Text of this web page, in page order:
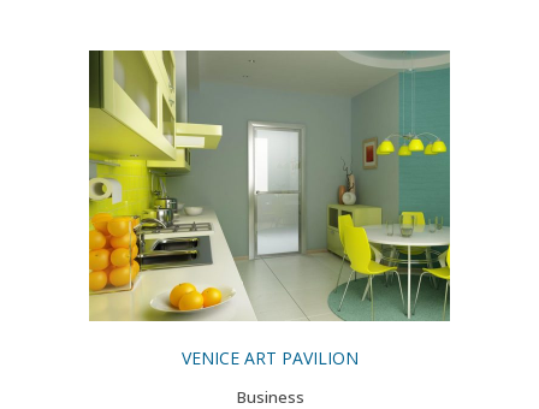
VENICE ART PAVILION
Business